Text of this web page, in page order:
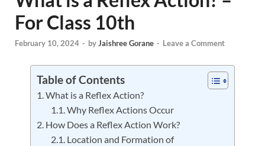
For Class 10th
February 10, 2024 - byJaishree Gorane - Leave a Comment
Table of Contents
What is a Reflex Action?
Why Reflex Actions Occur
How Does a Reflex Action Work?
Location and Formation of